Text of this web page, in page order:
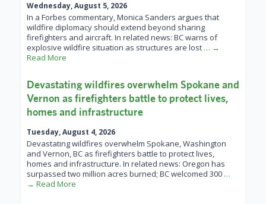
Wednesday, August 5, 2026
In a Forbes commentary, Monica Sanders argues that
wildfire diplomacy should extend beyond sharing
firefighters and aircraft. In related news: BC warns of
explosive wildfire situation as structures are lost … →
Read More
Devastating wildfires overwhelm Spokane and
Vernon as firefighters battle to protect lives,
homes and infrastructure
Tuesday, August 4, 2026
Devastating wildfires overwhelm Spokane, Washington
and Vernon, BC as firefighters battle to protect lives,
homes and infrastructure. In related news: Oregon has
surpassed two million acres burned; BC welcomed 300 …
→ Read More